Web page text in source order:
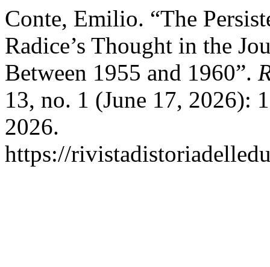
Conte, Emilio. “The
Radice’s Thought in the
Between 1955 and 1960”.
13, no. 1 (June 17, 2026):
2026.
https://